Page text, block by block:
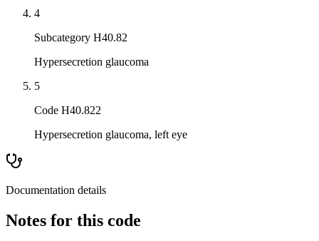
4
Subcategory H40.82
Hypersecretion glaucoma
5
Code H40.822
Hypersecretion glaucoma, left eye
Documentation details
Notes for this code